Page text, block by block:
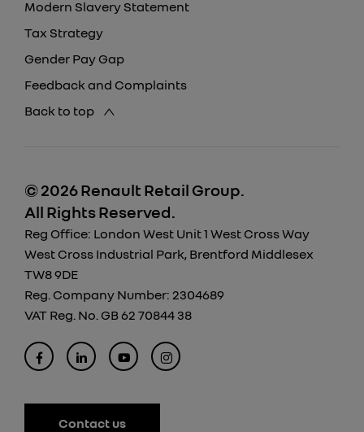
Modern Slavery Statement
Tax Strategy
Gender Pay Gap
Feedback and Complaints
Back to top
© 2026 Renault Retail Group.
All Rights Reserved.
Reg Office: London West Unit 1 West Cross Way
West Cross Industrial Park, Brentford Middlesex
TW8 9DE
Reg. Company Number: 2304689
VAT Reg. No. GB 62 70844 38
Contact us